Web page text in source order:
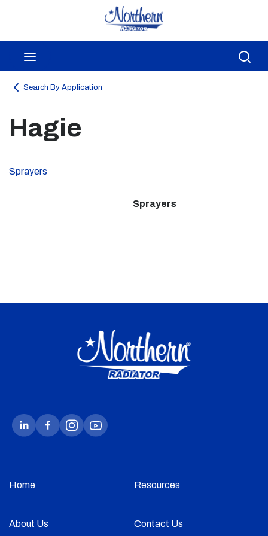
Skip to main content
Search By Application
Hagie
Sprayers
Sprayers
Home Resources
About Us Contact Us